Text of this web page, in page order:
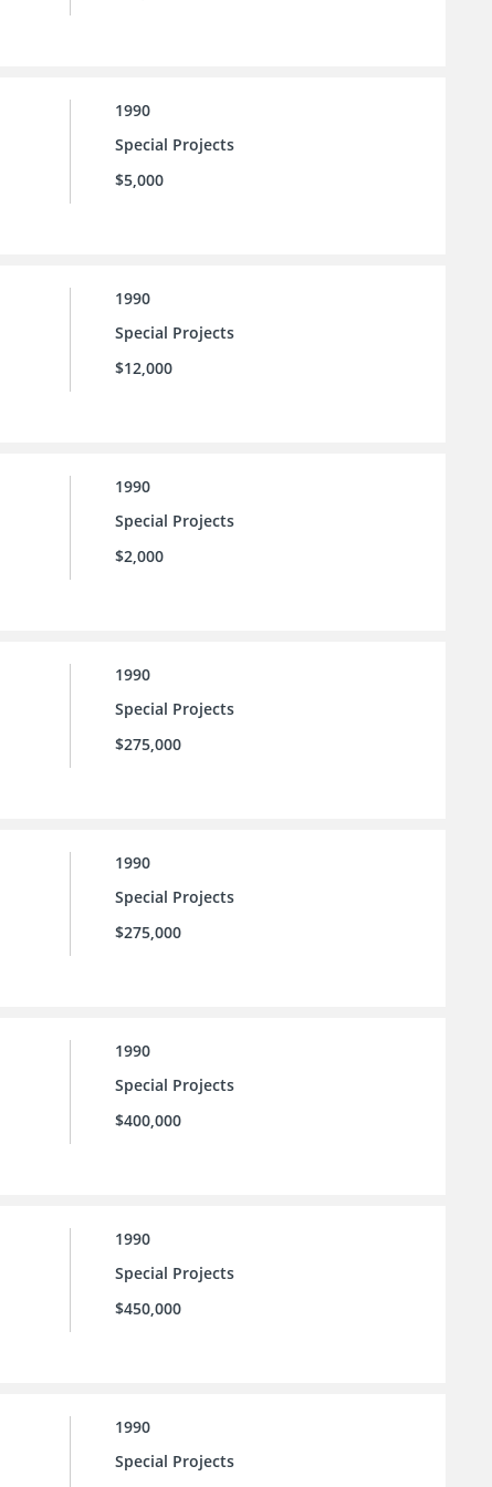
1990
Special Projects
$5,000
1990
Special Projects
$12,000
1990
Special Projects
$2,000
1990
Special Projects
$275,000
1990
Special Projects
$275,000
1990
Special Projects
$400,000
1990
Special Projects
$450,000
1990
Special Projects